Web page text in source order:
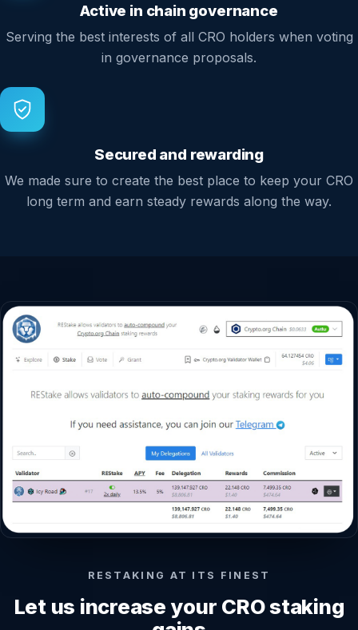
Active in chain governance
Serving the best interests of all CRO holders when voting
in governance proposals.
Secured and rewarding
We made sure to create the best place to keep your CRO
long term and earn steady rewards along the way.
RESTAKING AT ITS FINEST
Let us increase your CRO staking